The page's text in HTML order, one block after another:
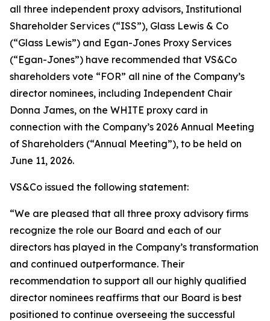
all three independent proxy advisors, Institutional
Shareholder Services (“ISS”), Glass Lewis & Co
(“Glass Lewis”) and Egan-Jones Proxy Services
(“Egan-Jones”) have recommended that VS&Co
shareholders vote “FOR” all nine of the Company’s
director nominees, including Independent Chair
Donna James, on the WHITE proxy card in
connection with the Company’s 2026 Annual Meeting
of Shareholders (“Annual Meeting”), to be held on
June 11, 2026.
VS&Co issued the following statement:
“We are pleased that all three proxy advisory firms
recognize the role our Board and each of our
directors has played in the Company’s transformation
and continued outperformance. Their
recommendation to support all our highly qualified
director nominees reaffirms that our Board is best
positioned to continue overseeing the successful